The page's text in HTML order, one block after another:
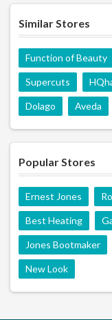
Similar Stores
Function of Beauty
Supercuts
Dolago Aveda
Popular Stores
Ernest Jones
Best Heating
Jones Bootmaker
New Look